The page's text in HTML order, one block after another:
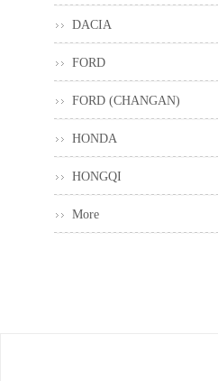
DACIA
FORD
FORD (CHANGAN)
HONDA
HONGQI
More